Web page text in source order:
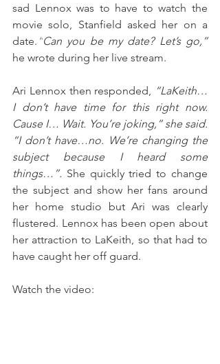
sad Lennox was to have to watch the
movie solo, Stanfield asked her on a
date. “
Can you be my date? Let’s go,”
he wrote during her live stream.
Ari Lennox then responded,
“LaKeith…
I don’t have time for this right now.
Cause I… Wait. You’re joking,” she said.
“I don’t have…no. We’re changing the
subject because I heard some
things…”. She quickly tried to change
the subject and show her fans around
her home studio but Ari was clearly
flustered. Lennox has been open about
her attraction to LaKeith, so that had to
have caught her off guard.
Watch the video: